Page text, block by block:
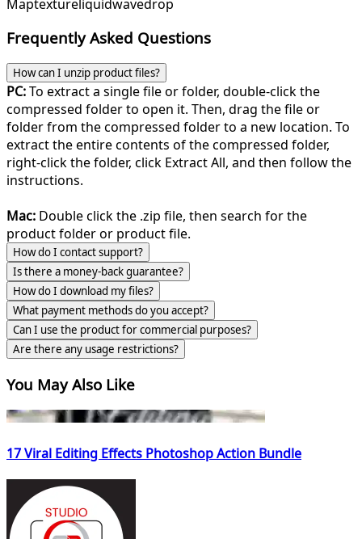
Maptexture liquidwavedrop
Frequently Asked Questions
How can I unzip product files?
PC:To extract a single file or folder, double-click the
compressed folder to open it. Then, drag the file or
folder from the compressed folder to a new location. To
extract the entire contents of the compressed folder,
right-click the folder, click Extract All, and then follow the
instructions.
Mac: Double click the .zip file, then search for the
product folder or product file.
How do I contact support?
Is there a money-back guarantee?
How do I download my files?
What payment methods do you accept?
Can I use the product for commercial purposes?
Are there any usage restrictions?
You May Also Like
17 Viral Editing Effects Photoshop Action Bundle